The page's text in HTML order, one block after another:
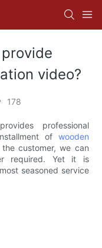
provide
video?
178
professional
of wooden
customer, we can
required. Yet it is
seasoned service